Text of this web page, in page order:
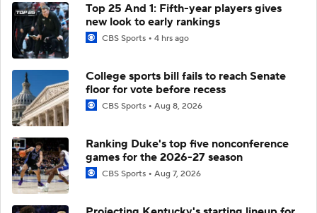
Top 25 And 1: Fifth-year players gives
new look to early rankings
CBS Sports 4 hrs ago
College sports bill fails to reach Senate
floor for vote before recess
CBS Sports Aug 8, 2026
Ranking Duke's top five nonconference
games for the 2026-27 season
CBS Sports Aug 7, 2026